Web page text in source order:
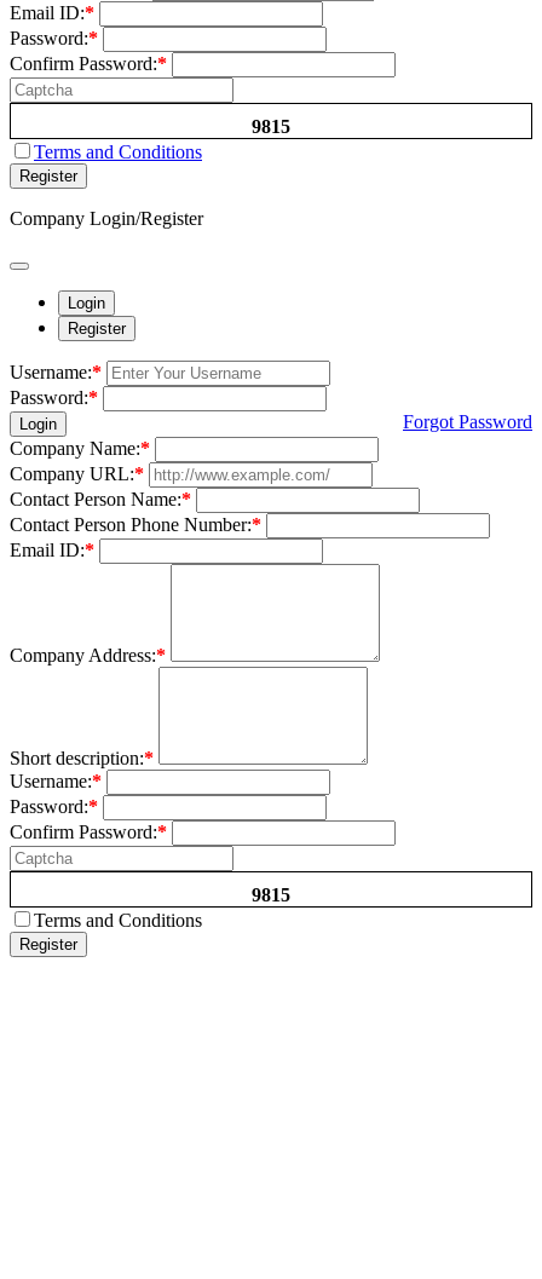
Email ID:*
Password:*
Confirm Password:*
9815
Terms and Conditions
Register
Company Login/Register
Login
Register
Username:*
Password:*
Login
Forgot Password
Company Name:*
Company URL:*
Contact Person Name:*
Contact Person Phone Number:*
Email ID:*
Company Address:*
Short description:*
Username:*
Password:*
Confirm Password:*
9815
Terms and Conditions
Register